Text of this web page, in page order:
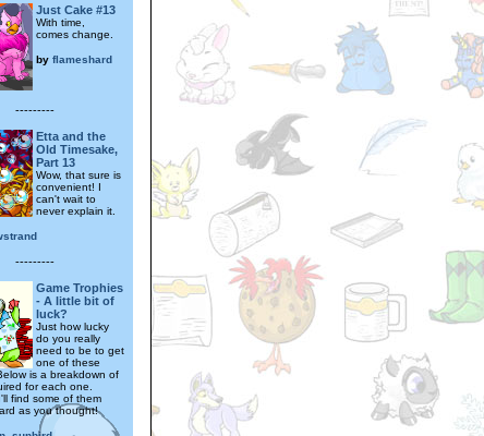
Just Cake #13
With time,
comes change.
by flameshard
---------
Etta and the
Old Timesake,
Part 13
Wow, that sure is
convenient! I
can't wait to
never explain it.
---------
Game Trophies
- A little bit of
luck?
Just how lucky
do you really
need to be to get
one of these
is a breakdown of
for each one.
find some of them
as you thought!